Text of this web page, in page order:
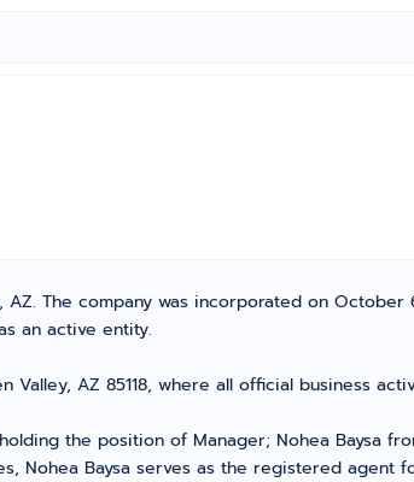
The company was incorporated on
an active entity.
Valley, AZ 85118, where all official business
the position of Manager; Nohea Baysa
Nohea Baysa serves as the registered agent